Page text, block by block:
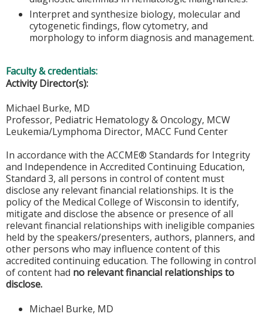
Interpret and synthesize biology, molecular and
cytogenetic findings, flow cytometry, and
morphology to inform diagnosis and management.
Faculty & credentials:
Activity Director(s):
Michael Burke, MD
Professor, Pediatric Hematology & Oncology, MCW
Leukemia/Lymphoma Director, MACC Fund Center
In accordance with the ACCME® Standards for Integrity
and Independence in Accredited Continuing Education,
Standard 3, all persons in control of content must
disclose any relevant financial relationships. It is the
policy of the Medical College of Wisconsin to identify,
mitigate and disclose the absence or presence of all
relevant financial relationships with ineligible companies
held by the speakers/presenters, authors, planners, and
other persons who may influence content of this
accredited continuing education. The following in control
of content had no relevant financial relationships to
disclose.
Michael Burke, MD